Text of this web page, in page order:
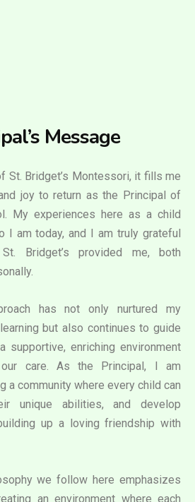
Message
St. Bridget’s Montessori, it fills me
joy to return as the Principal of
My experiences here as a child
I am today, and I am truly grateful
Bridget’s provided me, both
has not only nurtured my
but also continues to guide
supportive, enriching environment
care. As the Principal, I am
a community where every child can
unique abilities, and develop
up a loving friendship with
we follow here emphasizes
an environment where each